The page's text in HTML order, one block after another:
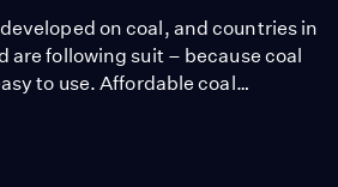
on coal, and countries in
are following suit – because coal
to use. Affordable coal
their people out of poverty, but
costs. Dr. Scott